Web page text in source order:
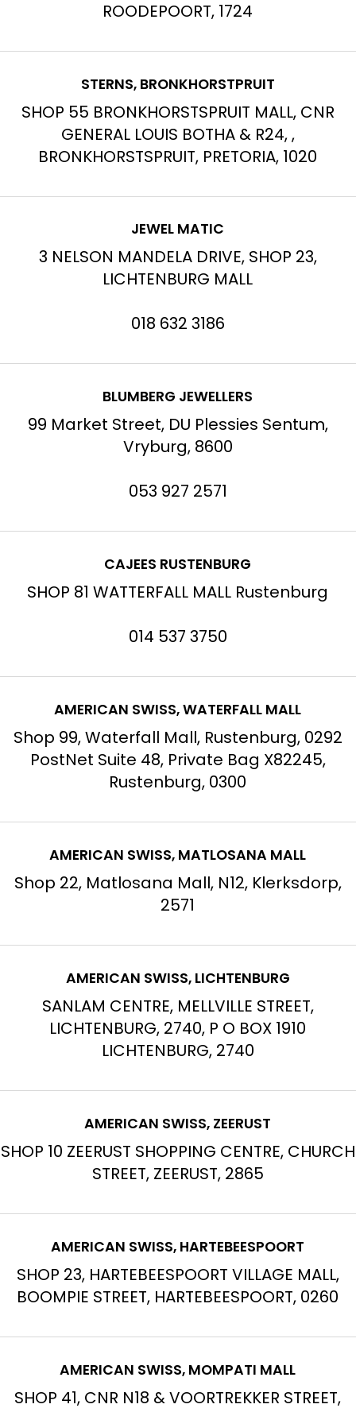
ROODEPOORT, 1724
STERNS, BRONKHORSTPRUIT
SHOP 55 BRONKHORSTSPRUIT MALL, CNR
GENERAL LOUIS BOTHA & R24, ,
BRONKHORSTSPRUIT, PRETORIA, 1020
JEWEL MATIC
3 NELSON MANDELA DRIVE, SHOP 23,
LICHTENBURG MALL
018 632 3186
BLUMBERG JEWELLERS
99 Market Street, DU Plessies Sentum,
Vryburg, 8600
053 927 2571
CAJEES RUSTENBURG
SHOP 81 WATTERFALL MALL Rustenburg
014 537 3750
AMERICAN SWISS, WATERFALL MALL
Shop 99, Waterfall Mall, Rustenburg, 0292
PostNet Suite 48, Private Bag X82245,
Rustenburg, 0300
AMERICAN SWISS, MATLOSANA MALL
Shop 22, Matlosana Mall, N12, Klerksdorp,
2571
AMERICAN SWISS, LICHTENBURG
SANLAM CENTRE, MELLVILLE STREET,
LICHTENBURG, 2740, P O BOX 1910
LICHTENBURG, 2740
AMERICAN SWISS, ZEERUST
SHOP 10 ZEERUST SHOPPING CENTRE, CHURCH
STREET, ZEERUST, 2865
AMERICAN SWISS, HARTEBEESPOORT
SHOP 23, HARTEBEESPOORT VILLAGE MALL,
BOOMPIE STREET, HARTEBEESPOORT, 0260
AMERICAN SWISS, MOMPATI MALL
SHOP 41, CNR N18 & VOORTREKKER STREET,